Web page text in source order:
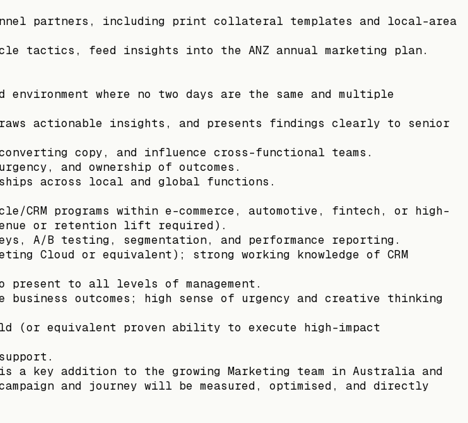
partners, including print collateral templates and local-area
tactics, feed insights into the ANZ annual marketing plan.
where no two days are the same and multiple
actionable insights, and presents findings clearly to senior
copy, and influence cross-functional teams.
and ownership of outcomes.
across local and global functions.
CRM programs within e-commerce, automotive, fintech, or high-
or retention lift required).
A/B testing, segmentation, and performance reporting.
Cloud or equivalent); strong working knowledge of CRM
to all levels of management.
outcomes; high sense of urgency and creative thinking
(or equivalent proven ability to execute high-impact
a key addition to the growing Marketing team in Australia and
and journey will be measured, optimised, and directly